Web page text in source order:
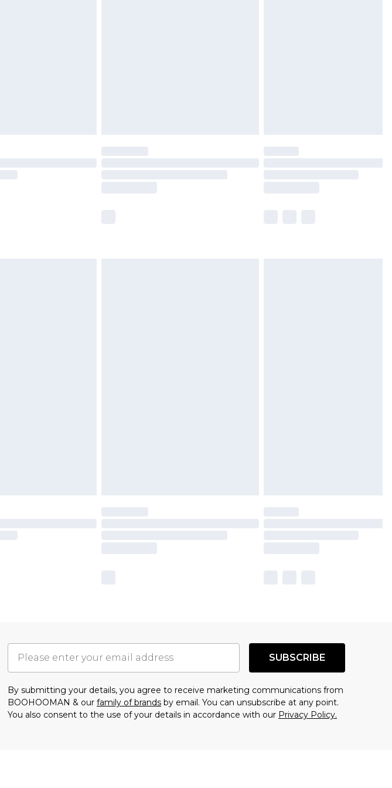
SUBSCRIBE
By submitting your details, you agree to receive marketing communications from
BOOHOOMAN & our family of brands by email. You can unsubscribe at any point.
You also consent to the use of your details in accordance with our Privacy Policy.